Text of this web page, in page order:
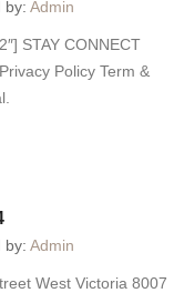
by: Admin
STAY CONNECT
Policy Term &
by: Admin
West Victoria 8007